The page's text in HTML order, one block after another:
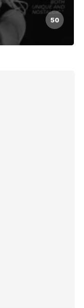
50